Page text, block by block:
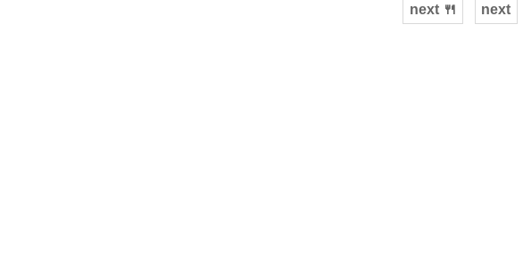
next
next 🍴